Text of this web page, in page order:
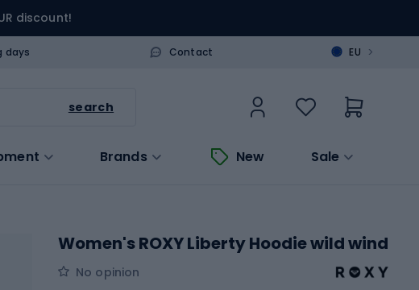
discount!
days Contact EU >
search
Brands New Sale
Women's ROXY Liberty Hoodie wild wind
No opinion